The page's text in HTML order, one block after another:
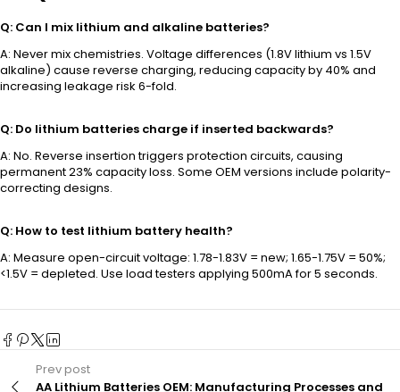
Q: Can I mix lithium and alkaline batteries?
A: Never mix chemistries. Voltage differences (1.8V lithium vs 1.5V
alkaline) cause reverse charging, reducing capacity by 40% and
increasing leakage risk 6-fold.
Q: Do lithium batteries charge if inserted backwards?
A: No. Reverse insertion triggers protection circuits, causing
permanent 23% capacity loss. Some OEM versions include polarity-
correcting designs.
Q: How to test lithium battery health?
A: Measure open-circuit voltage: 1.78-1.83V = new; 1.65-1.75V = 50%;
<1.5V = depleted. Use load testers applying 500mA for 5 seconds.
Prev post
AA Lithium Batteries OEM: Manufacturing Processes and